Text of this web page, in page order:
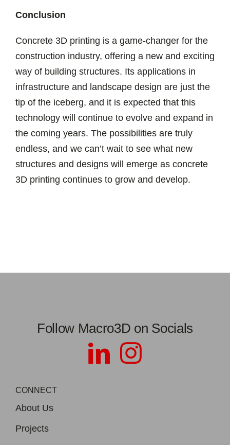
Conclusion
Concrete 3D printing is a game-changer for the
construction industry, offering a new and exciting
way of building structures. Its applications in
infrastructure and landscape design are just the
tip of the iceberg, and it is expected that this
technology will continue to evolve and expand in
the coming years. The possibilities are truly
endless, and we can’t wait to see what new
structures and designs will emerge as concrete
3D printing continues to grow and develop.
Follow Macro3D on Socials
CONNECT
About Us
Projects